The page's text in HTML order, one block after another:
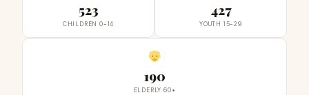
523
CHILDREN 0-14
427
YOUTH 15-29
190
ELDERLY 60+